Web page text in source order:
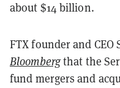
about $14 billion.
FTX founder and
Bloombergthat the
fund mergers and